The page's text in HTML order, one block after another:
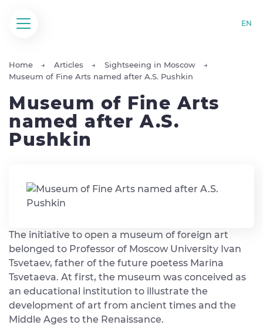
EN
Home Articles
Sightseeing in Moscow
Museum of Fine Arts named after A.S. Pushkin
Museum of Fine Arts
named after A.S.
Pushkin
The initiative to open a museum of foreign art
belonged to Professor of Moscow University Ivan
Tsvetaev, father of the future poetess Marina
Tsvetaeva. At first, the museum was conceived as
an educational institution to illustrate the
development of art from ancient times and the
Middle Ages to the Renaissance.